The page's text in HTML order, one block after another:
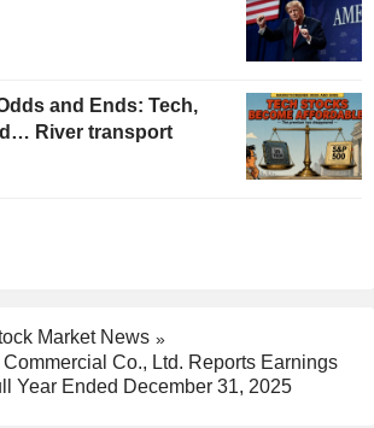
and Ends: Tech,
River transport
Market News
Co., Ltd. Reports Earnings
Year Ended December 31, 2025